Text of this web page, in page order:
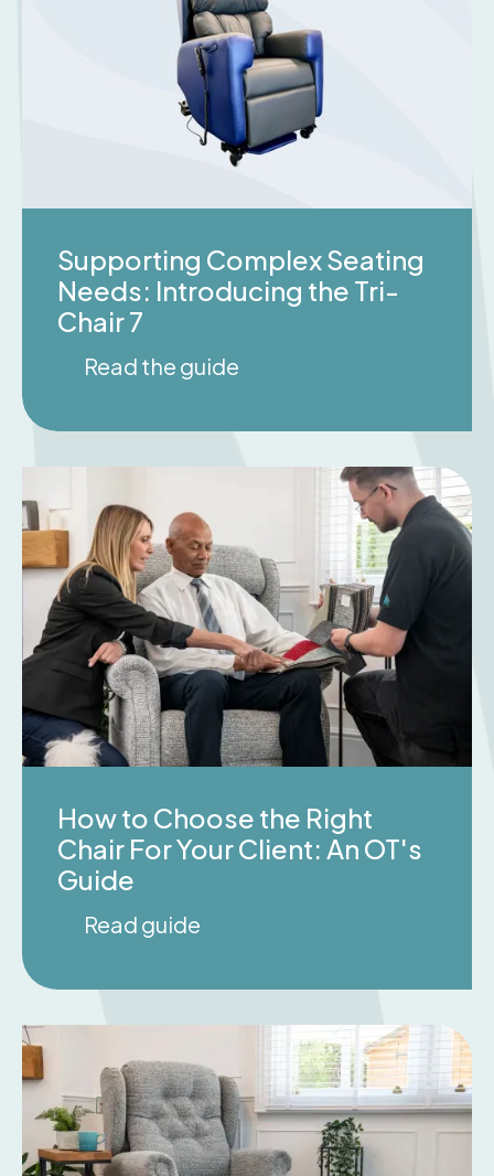
Supporting Complex Seating
Needs: Introducing the Tri-
Chair 7
Read the guide
How to Choose the Right
Chair For Your Client: An OT's
Guide
Read guide